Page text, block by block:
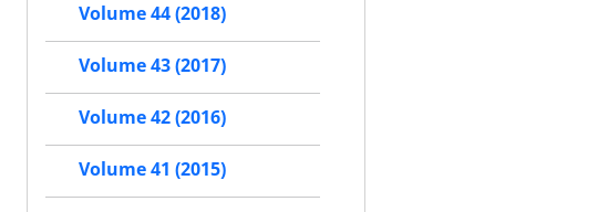
Volume 44 (2018)
Volume 43 (2017)
Volume 42 (2016)
Volume 41 (2015)